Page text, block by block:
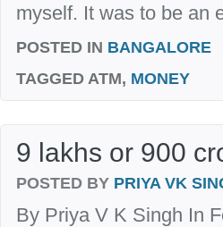
myself. It was to be an
POSTED IN BANGALORE
TAGGED ATM, MONEY
9 lakhs or 900
POSTED BY PRIYA VK
By Priya V K Singh In